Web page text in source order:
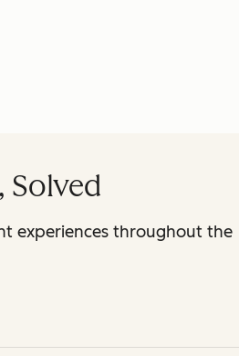
Solved
experiences throughout the